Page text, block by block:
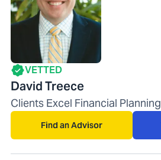
VETTED
David Treece
Clients Excel Financial Planning
Find an Advisor